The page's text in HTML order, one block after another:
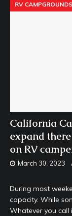
RV
California
expand
on RV
March 30, 2023
During most
capacity. While
Whatever you call